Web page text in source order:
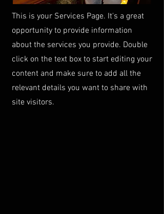
This is your Services Page. It's a great
opportunity to provide information
about the services you provide. Double
click on the text box to start editing your
content and make sure to add all the
relevant details you want to share with
site visitors.